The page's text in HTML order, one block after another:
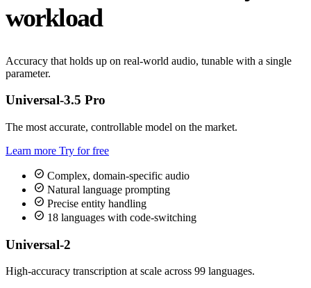
workload
Accuracy that holds up on real-world audio, tunable with a single
parameter.
Universal-3.5 Pro
The most accurate, controllable model on the market.
Learn more Try for free
check_circle Complex, domain-specific audio
check_circle Natural language prompting
check_circle Precise entity handling
check_circle 18 languages with code-switching
Universal-2
High-accuracy transcription at scale across 99 languages.